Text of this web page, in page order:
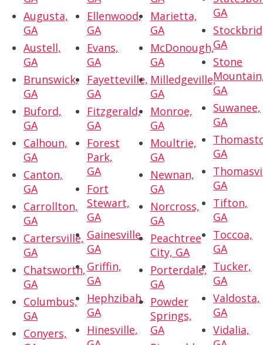
Augusta,
GA
Austell,
GA
Brunswick,
GA
Buford,
GA
Calhoun,
GA
Canton,
GA
Carrollton,
GA
Cartersville,
GA
Chatsworth,
GA
Columbus,
GA
Conyers,
Ellenwood,
GA
Evans,
GA
Fayetteville,
GA
Fitzgerald,
GA
Forest
Park,
GA
Fort
Stewart,
GA
Gainesville,
GA
Griffin,
GA
Hephzibah,
GA
Hinesville,
Marietta,
GA
McDonough,
GA
Milledgeville,
GA
Monroe,
GA
Moultrie,
GA
Newnan,
GA
Norcross,
GA
Peachtree
City, GA
Porterdale,
GA
Powder
Springs,
GA
GA
GA
Stone
GA
Suwanee,
GA
GA
GA
Tifton,
GA
Toccoa,
GA
Tucker,
GA
Valdosta,
GA
Vidalia,